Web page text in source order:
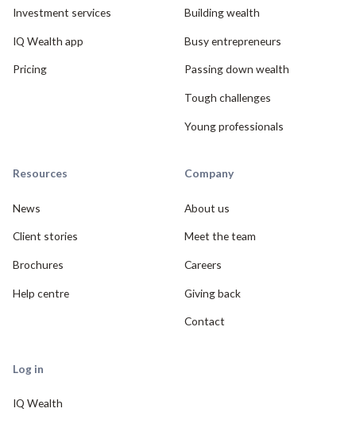
Investment services
IQ Wealth app
Pricing
Building wealth
Busy entrepreneurs
Passing down wealth
Tough challenges
Young professionals
Resources
News
Client stories
Brochures
Help centre
Company
About us
Meet the team
Careers
Giving back
Contact
Log in
IQ Wealth